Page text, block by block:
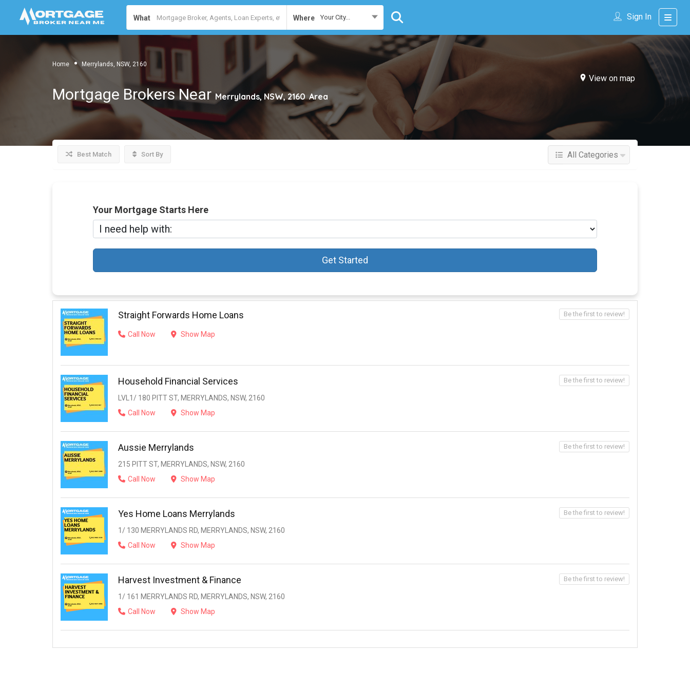
What Where Your City... Sign In
Home Merrylands, NSW, 2160
View on map
Mortgage Brokers Near Merrylands, NSW, 2160 Area
Best Match Sort By All Categories
Your Mortgage Starts Here
Get Started
Straight Forwards Home Loans
Call Now Show Map
Be the first to review!
Household Financial Services
LVL1/ 180 PITT ST, MERRYLANDS, NSW, 2160
Call Now
Show Map
Be the first to review!
Aussie Merrylands
215 PITT ST, MERRYLANDS, NSW, 2160
Call Now
Show Map
Be the first to review!
Yes Home Loans Merrylands
1/ 130 MERRYLANDS RD, MERRYLANDS, NSW, 2160
Call Now
Show Map
Be the first to review!
Harvest Investment & Finance
1/ 161 MERRYLANDS RD, MERRYLANDS, NSW, 2160
Call Now
Show Map
Be the first to review!